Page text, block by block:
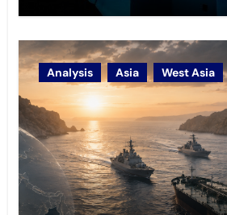
Analysis Asia West Asia